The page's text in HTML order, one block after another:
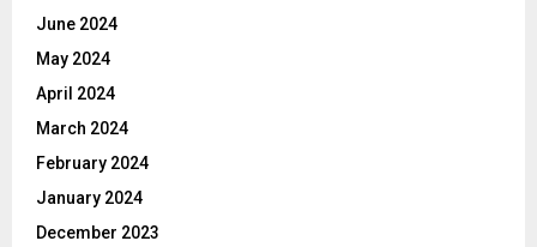
June 2024
May 2024
April 2024
March 2024
February 2024
January 2024
December 2023